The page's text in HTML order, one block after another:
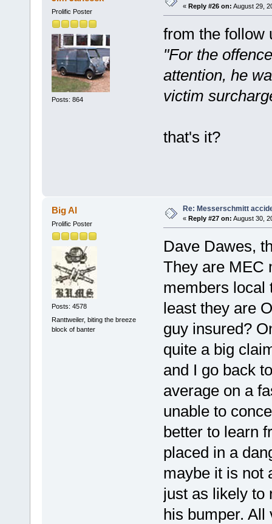
Prolific Poster
Posts: 864
« Reply #26 on: August 29,
from the follow
"For the
attention, he
victim
that's it?
Big Al
Prolific Poster
Posts: 4578
Ranttweiler, biting the breeze
block of banter
Re: Messerschmitt
« Reply #27 on: August 30,
Dave Dawes,
They are MEC
members local
least they are
guy insured?
quite a big
and I go back
average on a
unable to
better to learn
placed in a
maybe it is not
just as likely to
his bumper. All